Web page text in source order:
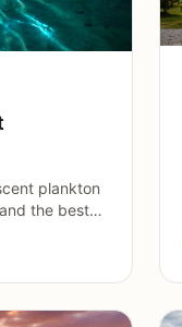
plankton
the best